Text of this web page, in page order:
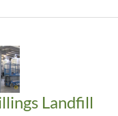
Landfill